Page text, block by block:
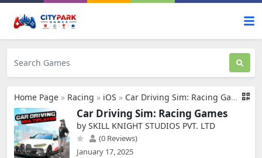
Home Page » Racing » iOS » Car Driving Sim: Racing Games
Car Driving Sim: Racing Games
by SKILL KNIGHT STUDIOS PVT. LTD
(0 Reviews)
January 17, 2025